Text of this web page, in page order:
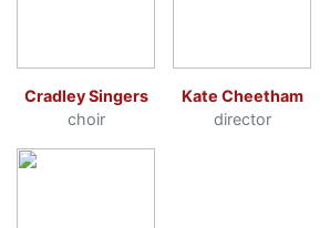
Cradley Singers
choir
Kate Cheetham
director